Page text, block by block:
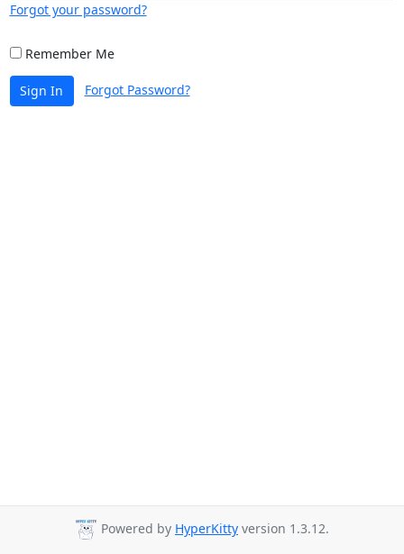
Forgot your password?
Remember Me
Sign In Forgot Password?
Powered by HyperKitty version 1.3.12.